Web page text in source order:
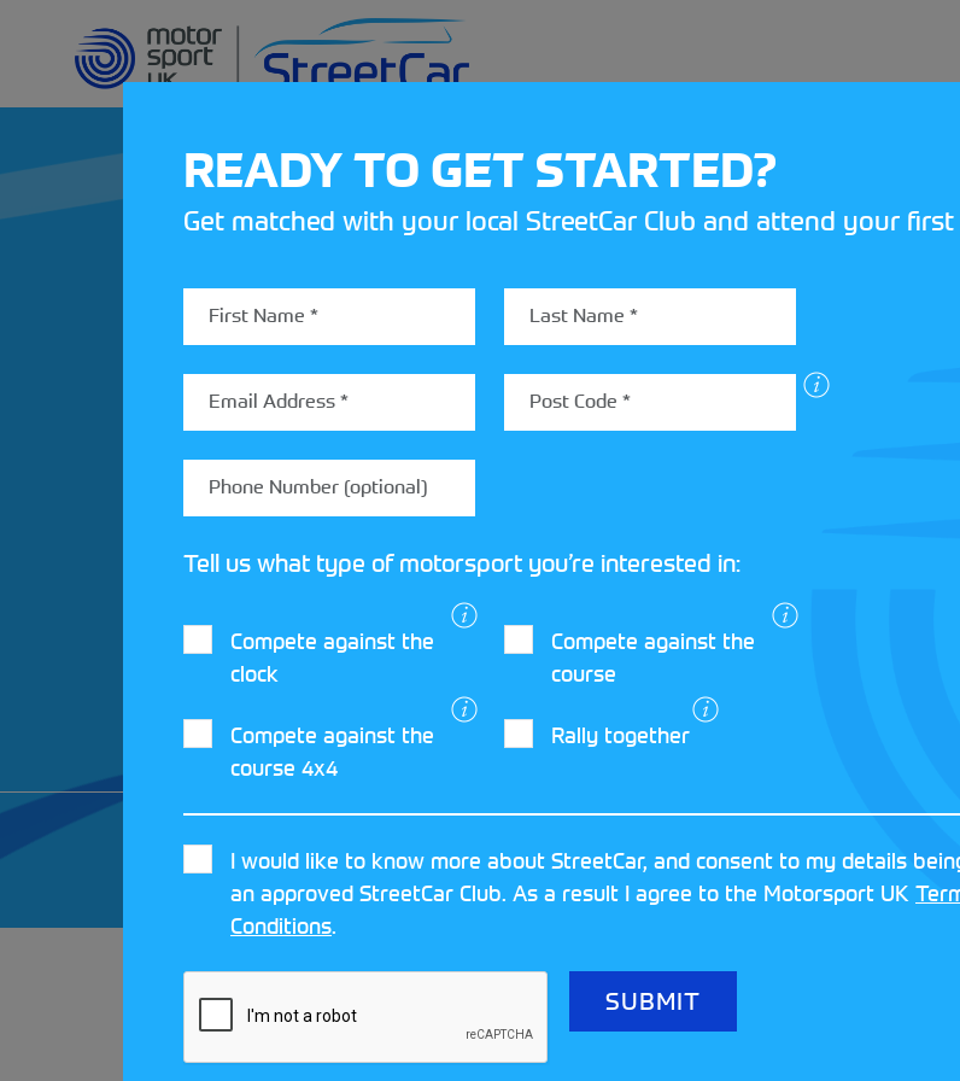
REV UP YOUR INBOX
Share your details to find out more about
StreetCar
Motorsport UK
Terms and
and
Privacy Policy
CRAFTED BYMOJO
8FY
READY TO GET STARTED?
Get matched with your local StreetCar Club and attend your
Tell us what type of motorsport you’re interested in:
Compete against the
clock
Compete against the
course
Compete against the
course 4x4
Rally together
I would like to know more about StreetCar, and consent to my details
an approved StreetCar Club. As a result I agree to the Motorsport UK
Conditions.